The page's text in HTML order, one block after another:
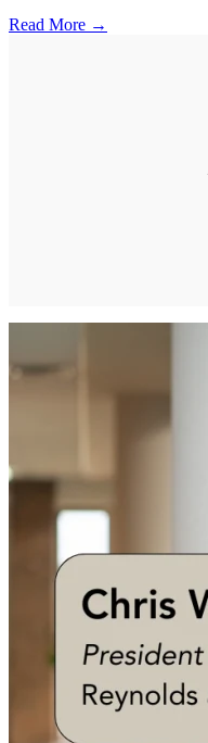
Read More →